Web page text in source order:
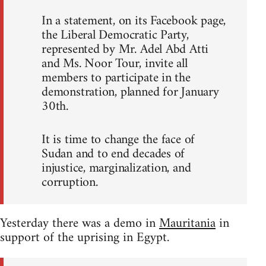
In a statement, on its Facebook page,
the Liberal Democratic Party,
represented by Mr. Adel Abd Atti
and Ms. Noor Tour, invite all
members to participate in the
demonstration, planned for January
30th.
It is time to change the face of
Sudan and to end decades of
injustice, marginalization, and
corruption.
Yesterday there was a demo inMauritaniain
support of the uprising in Egypt.